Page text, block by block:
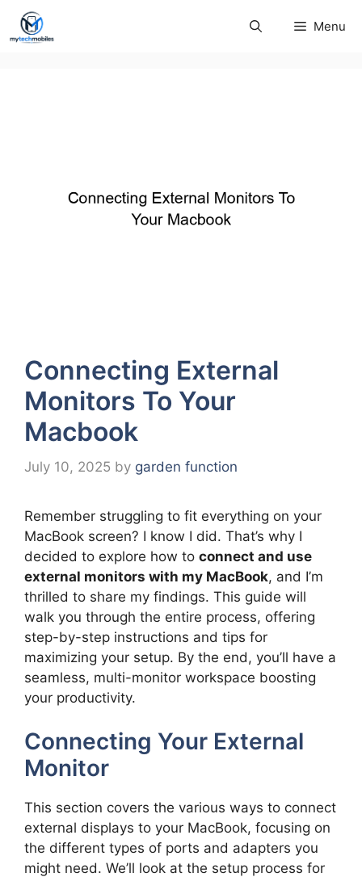
Skip
Menu
Connecting External
Monitors To Your
Macbook
July 10, 2025 by garden function
Remember struggling to fit everything on your
MacBook screen? I know I did. That’s why I
decided to explore how to connect and use
external monitors with my MacBook, and I’m
thrilled to share my findings. This guide will
walk you through the entire process, offering
step-by-step instructions and tips for
maximizing your setup. By the end, you’ll have a
seamless, multi-monitor workspace boosting
your productivity.
Connecting Your External
Monitor
This section covers the various ways to connect
external displays to your MacBook, focusing on
the different types of ports and adapters you
might need. We’ll look at the setup process for